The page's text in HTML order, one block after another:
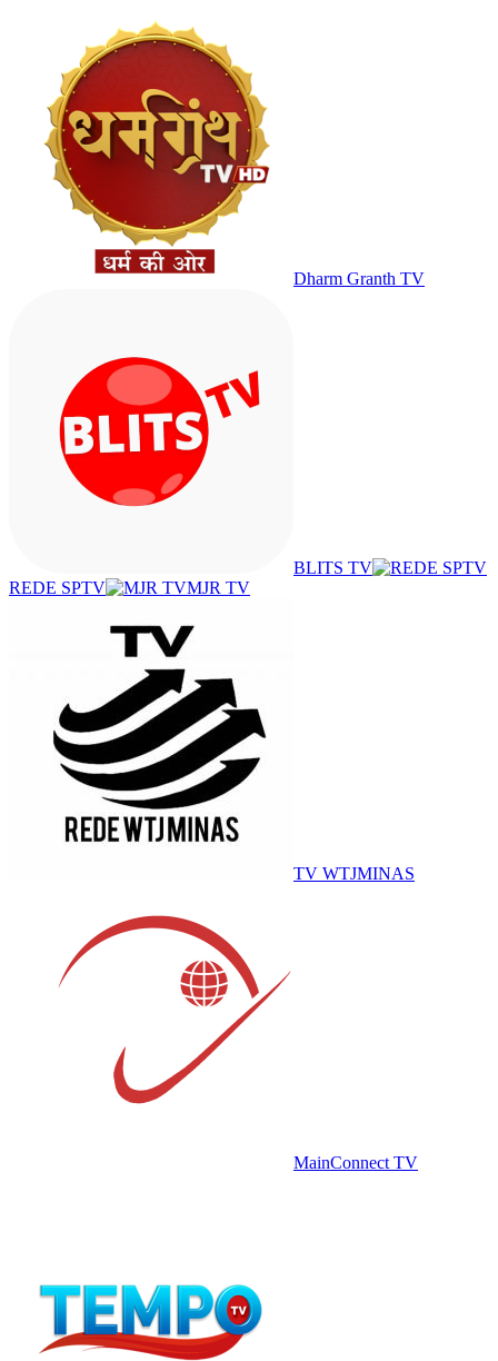
Dharm Granth TV
BLITS TV
REDE SPTV
MJR TV
TV WTJMINAS
MainConnect TV